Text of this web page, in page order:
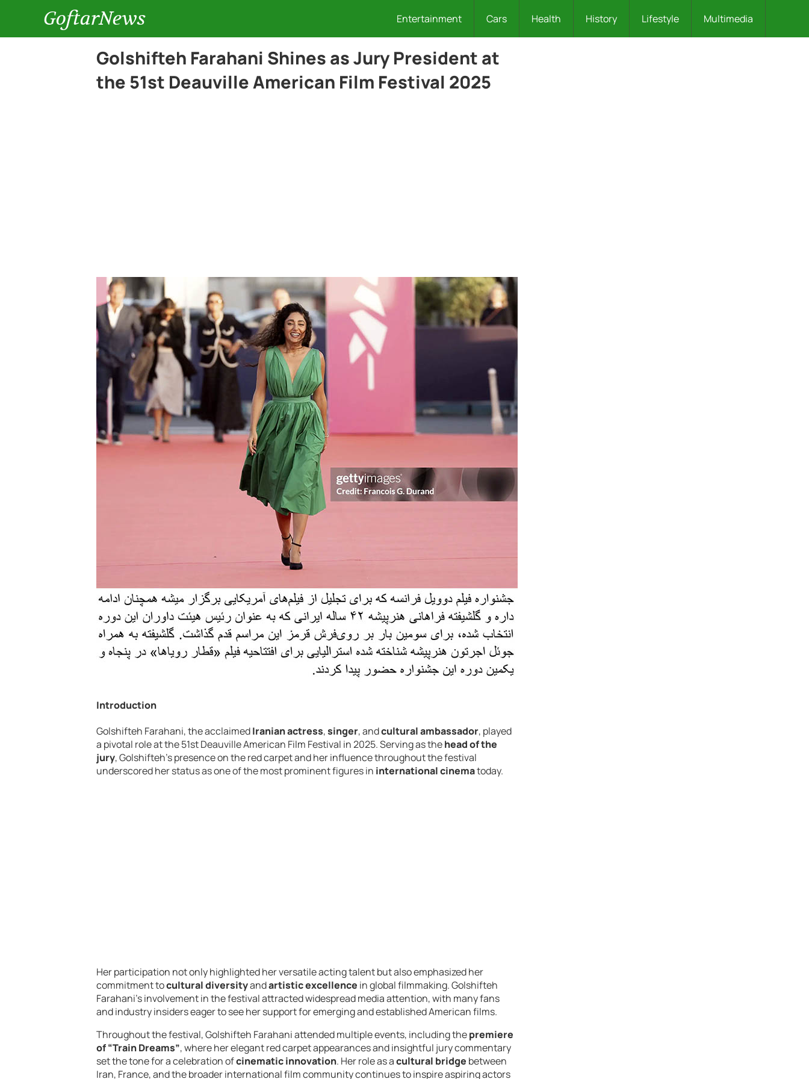
GoftarNews Entertainment Cars Health History Lifestyle Multimedia
Golshifteh Farahani Shines as Jury President at
the 51st Deauville American Film Festival 2025
Introduction
Golshifteh Farahani, the acclaimedIranian actress,singer, andcultural ambassador, played
a pivotal role at the 51st Deauville American Film Festival in 2025. Serving as thehead of the
jury, Golshifteh’s presence on the red carpet and her influence throughout the festival
underscored her status as one of the most prominent figures in international cinematoday.
Her participation not only highlighted her versatile acting talent but also emphasized her
commitment tocultural diversityandartistic excellence in global filmmaking. Golshifteh
Farahani’s involvement in the festival attracted widespread media attention, with many fans
and industry insiders eager to see her support for emerging and established American films.
Throughout the festival, Golshifteh Farahani attended multiple events, including thepremiere
of “Train Dreams”, where her elegant red carpet appearances and insightful jury commentary
set the tone for a celebration ofcinematic innovation. Her role as acultural bridge between
Iran, France, and the broader international film community continues to inspire aspiring actors